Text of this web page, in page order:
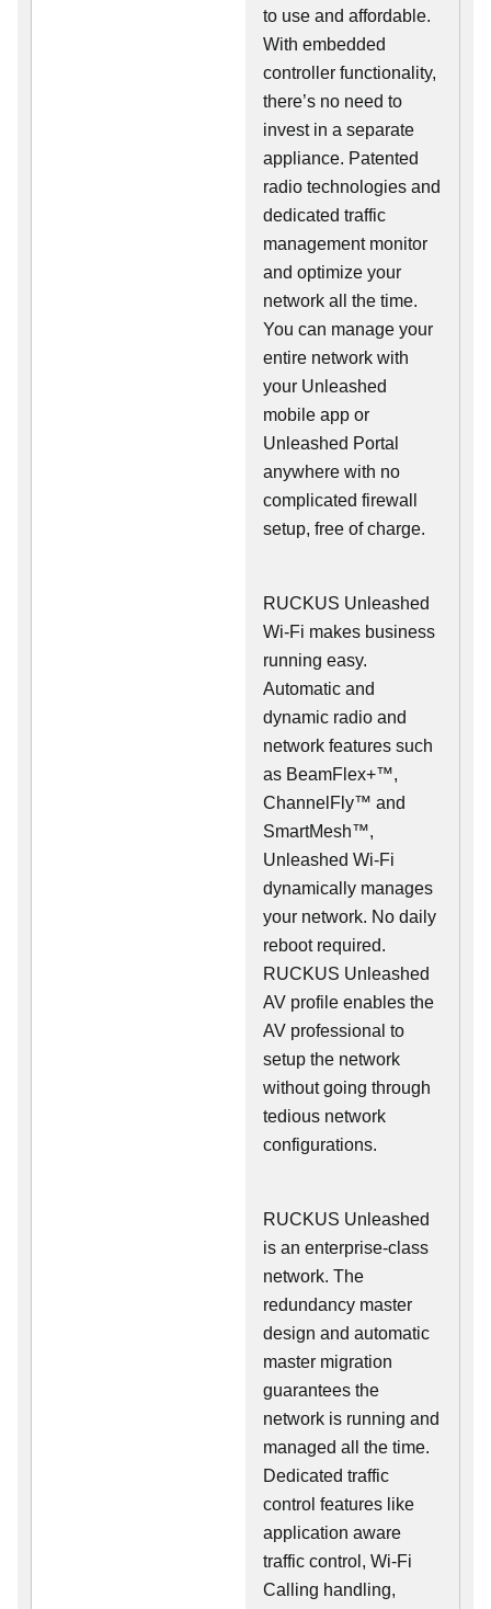
to use and affordable.
With embedded
controller functionality,
there’s no need to
invest in a separate
appliance. Patented
radio technologies and
dedicated traffic
management monitor
and optimize your
network all the time.
You can manage your
entire network with
your Unleashed
mobile app or
Unleashed Portal
anywhere with no
complicated firewall
setup, free of charge.
RUCKUS Unleashed
Wi-Fi makes business
running easy.
Automatic and
dynamic radio and
network features such
as BeamFlex+™,
ChannelFly™ and
SmartMesh™,
Unleashed Wi-Fi
dynamically manages
your network. No daily
reboot required.
RUCKUS Unleashed
AV profile enables the
AV professional to
setup the network
without going through
tedious network
configurations.
RUCKUS Unleashed
is an enterprise-class
network. The
redundancy master
design and automatic
master migration
guarantees the
network is running and
managed all the time.
Dedicated traffic
control features like
application aware
traffic control, Wi-Fi
Calling handling,